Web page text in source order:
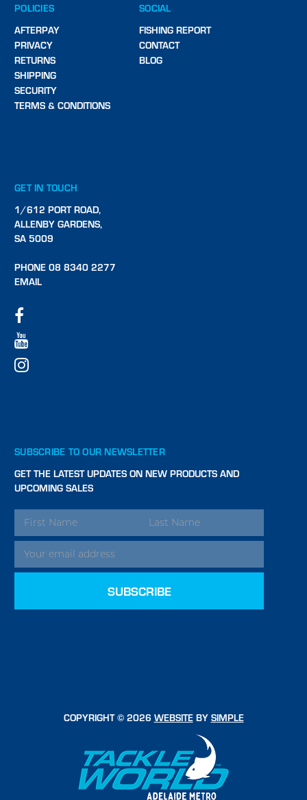
POLICIES
AFTERPAY
PRIVACY
RETURNS
SHIPPING
SECURITY
TERMS & CONDITIONS
SOCIAL
FISHING REPORT
CONTACT
BLOG
GET IN TOUCH
1/612 PORT ROAD,
ALLENBY GARDENS,
SA 5009
PHONE 08 8340 2277
EMAIL
SUBSCRIBE TO OUR NEWSLETTER
GET THE LATEST UPDATES ON NEW PRODUCTS AND
UPCOMING SALES
EMAIL
ADDRESS
COPYRIGHT © 2026 WEBSITEBY SIMPLE